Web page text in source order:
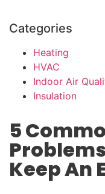
Categories
Heating
HVAC
Indoor Air
Insulation
5
Keep An